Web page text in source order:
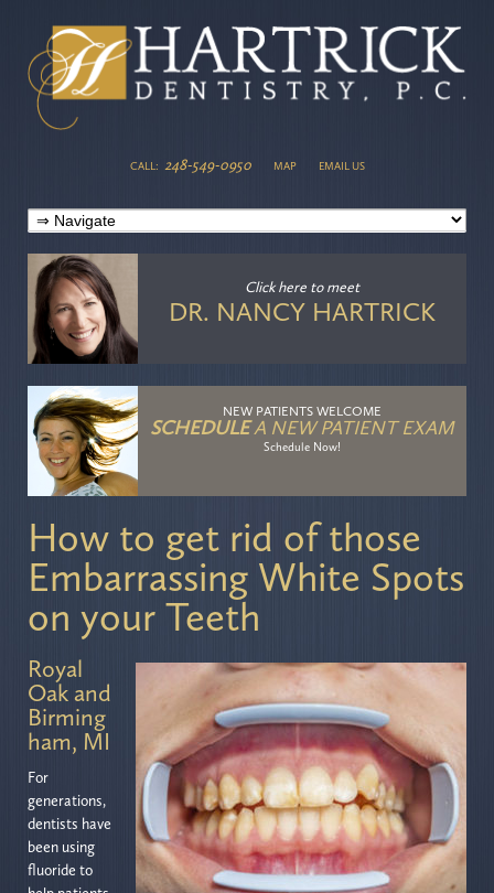
CALL: 248-549-0950 MAP EMAIL US
Click hereto meet
DR. NANCY HARTRICK
NEW PATIENTS WELCOME
SCHEDULEA NEW PATIENT EXAM
Schedule Now!
How to get rid of those
Embarrassing White Spots
on your Teeth
Royal
Oak and
Birming
ham, MI
For
generations,
dentists have
been using
fluoride to